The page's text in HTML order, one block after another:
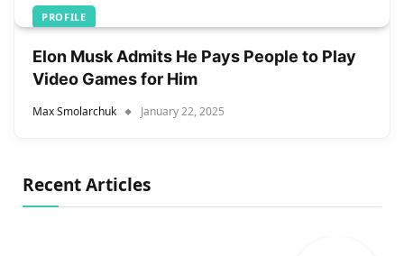
PROFILE
Elon Musk Admits He Pays People to Play
Video Games for Him
Max Smolarchuk January 22, 2025
Recent Articles